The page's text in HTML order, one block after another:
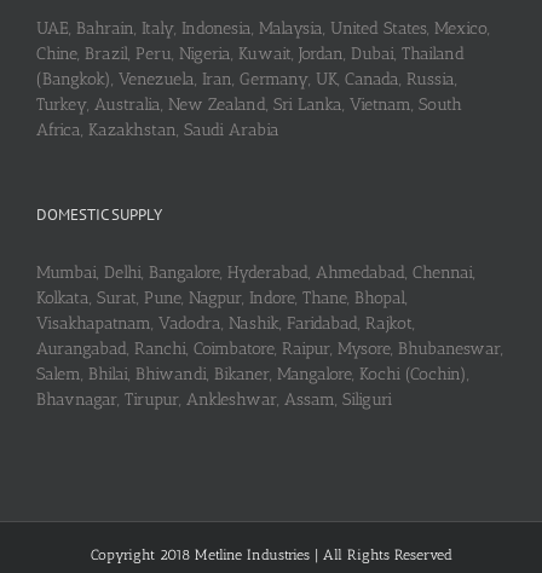
UAE, Bahrain, Italy, Indonesia, Malaysia, United States, Mexico,
Chine, Brazil, Peru, Nigeria, Kuwait, Jordan, Dubai, Thailand
(Bangkok), Venezuela, Iran, Germany, UK, Canada, Russia,
Turkey, Australia, New Zealand, Sri Lanka, Vietnam, South
Africa, Kazakhstan, Saudi Arabia
DOMESTIC SUPPLY
Mumbai, Delhi, Bangalore, Hyderabad, Ahmedabad, Chennai,
Kolkata, Surat, Pune, Nagpur, Indore, Thane, Bhopal,
Visakhapatnam, Vadodra, Nashik, Faridabad, Rajkot,
Aurangabad, Ranchi, Coimbatore, Raipur, Mysore, Bhubaneswar,
Salem, Bhilai, Bhiwandi, Bikaner, Mangalore, Kochi (Cochin),
Bhavnagar, Tirupur, Ankleshwar, Assam, Siliguri
Copyright 2018 Metline Industries | All Rights Reserved